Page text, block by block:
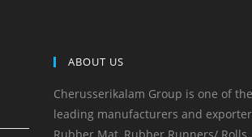
ABOUT US
Cherusserikalam Group is one of the
leading manufacturers and